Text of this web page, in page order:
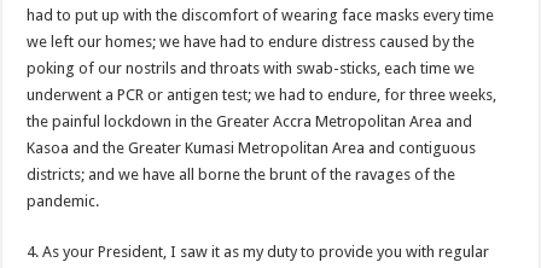
Nabco-We can’t bear the hunger anymore and we need our arrears now!
Secret behind the death of Hon.Philip Basoah – MP of Kumawu
Just in : MP for Kumawu Hon. Phillip Atta Basoah is dead
Nabco trainees lament over 8 months unpaid arrears
Nabco-We are disappointed for 8 months unpaid arrears and how can we survive?
Kennedy Agyapong urges government to pay Nabco trainees
Watch full video of Christian Atsu’s final funeral rite ongoing
had to put up with the discomfort of wearing face masks every time
we left our homes; we have had to endure distress caused by the
poking of our nostrils and throats with swab-sticks, each time we
underwent a PCR or antigen test; we had to endure, for three weeks,
the painful lockdown in the Greater Accra Metropolitan Area and
Kasoa and the Greater Kumasi Metropolitan Area and contiguous
districts; and we have all borne the brunt of the ravages of the
pandemic.
4. As your President, I saw it as my duty to provide you with regular